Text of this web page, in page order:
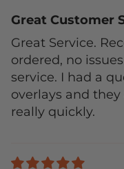
Great Customer
Great Service.
ordered, no
service. I had a
overlays and
really quickly.